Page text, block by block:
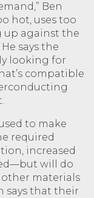
Ben
hot, uses too
up against the
says the
looking for
compatible
to make
required
increased
will do
other materials
says that their